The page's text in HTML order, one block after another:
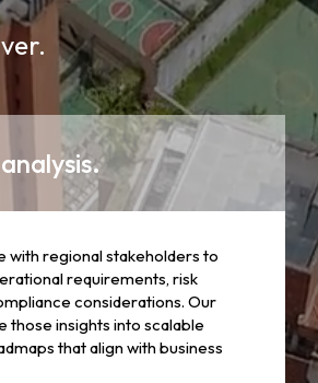
with regional stakeholders to
requirements, risk
considerations. Our
those insights into scalable
that align with business